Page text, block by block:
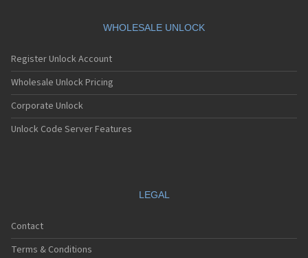
WHOLESALE UNLOCK
Register Unlock Account
Wholesale Unlock Pricing
Corporate Unlock
Unlock Code Server Features
LEGAL
Contact
Terms & Conditions